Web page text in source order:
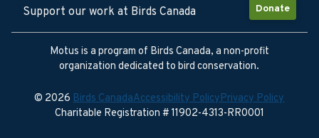
Donate
Support our work at Birds Canada
Motus is a program of Birds Canada, a non-profit
organization dedicated to bird conservation.
© 2026Birds CanadaAccessibility PolicyPrivacy Policy
Charitable Registration # 11902-4313-RR0001